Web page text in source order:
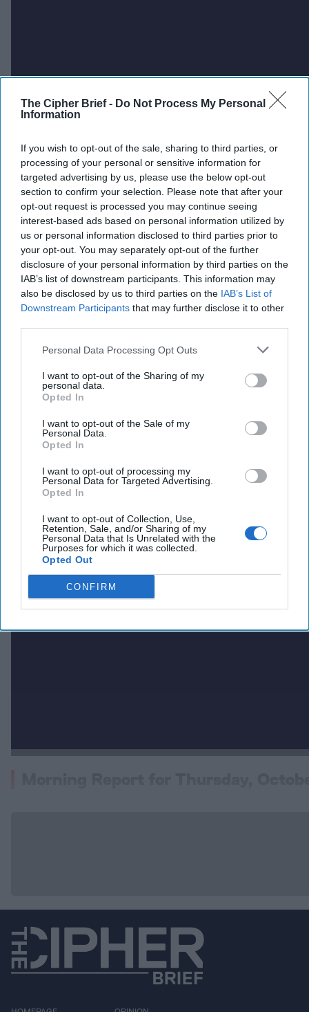
The Cipher Brief - Do Not Process My Personal
Information
If you wish to opt-out of the sale, sharing to third parties, or
processing of your personal or sensitive information for
targeted advertising by us, please use the below opt-out
section to confirm your selection. Please note that after your
opt-out request is processed you may continue seeing
interest-based ads based on personal information utilized by
us or personal information disclosed to third parties prior to
your opt-out. You may separately opt-out of the further
disclosure of your personal information by third parties on the
IAB’s list of downstream participants. This information may
also be disclosed by us to third parties on the IAB’s List of
Downstream Participants that may further disclose it to other
Personal Data Processing Opt Outs
I want to opt-out of the Sharing of my
personal data.
Opted In
I want to opt-out of the Sale of my
Personal Data.
Opted In
I want to opt-out of processing my
Personal Data for Targeted Advertising.
Opted In
I want to opt-out of Collection, Use,
Retention, Sale, and/or Sharing of my
Personal Data that Is Unrelated with the
Purposes for which it was collected.
Opted Out
CONFIRM